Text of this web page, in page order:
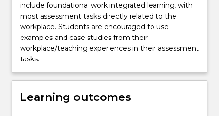
include foundational work integrated learning, with
most assessment tasks directly related to the
workplace. Students are encouraged to use
examples and case studies from their
workplace/teaching experiences in their assessment
tasks.
Learning outcomes